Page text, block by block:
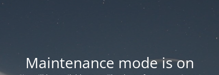
Maintenance mode is on